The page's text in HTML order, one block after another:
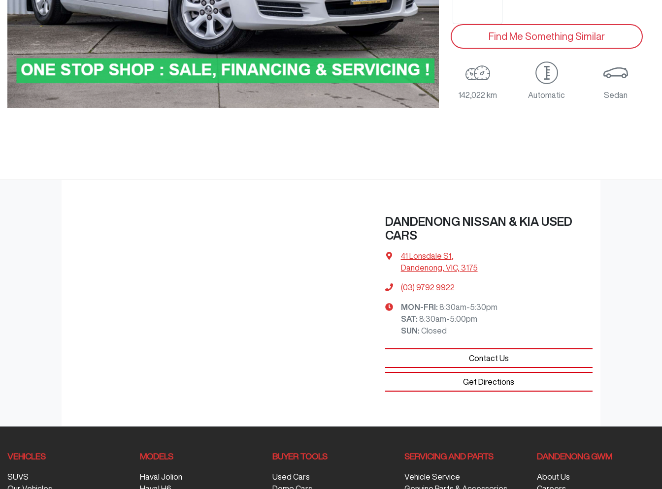
Find Me Something Similar
142,022 km Automatic Sedan
DANDENONG NISSAN & KIA USED
CARS
41 Lonsdale St
Dandenong, VIC, 3175
(03) 9792 9922
MON-FRI: 8:30am-5:30pm
SAT: 8:30am-5:00pm
SUN: Closed
Contact Us
Get Directions
VEHICLES
SUVS
MODELS
Haval Jolion
BUYER TOOLS
Used Cars
SERVICING AND PARTS
Vehicle Service
DANDENONG GWM
About Us